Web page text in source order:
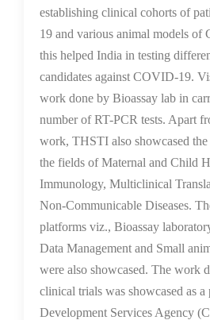
establishing clinical cohorts of
19 and various animal models
this helped India in testing
candidates against COVID-19.
work done by Bioassay lab in
number of RT-PCR tests. Apart
work, THSTI also showcased
the fields of Maternal and Child
Immunology, Multiclinical
Non-Communicable Diseases.
platforms viz., Bioassay
Data Management and Small
were also showcased. The work
clinical trials was showcased as
Development Services Agency